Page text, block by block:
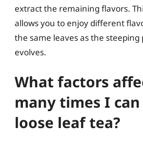
extract the remaining flavors.
allows you to enjoy different
the same leaves as the steeping
evolves.
What factors
many times I
loose leaf tea?